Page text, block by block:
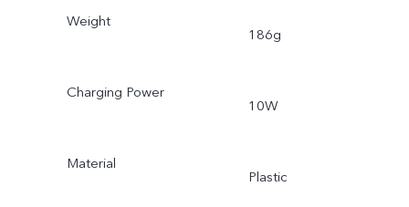
Weight
186g
Charging Power
10W
Material
Plastic